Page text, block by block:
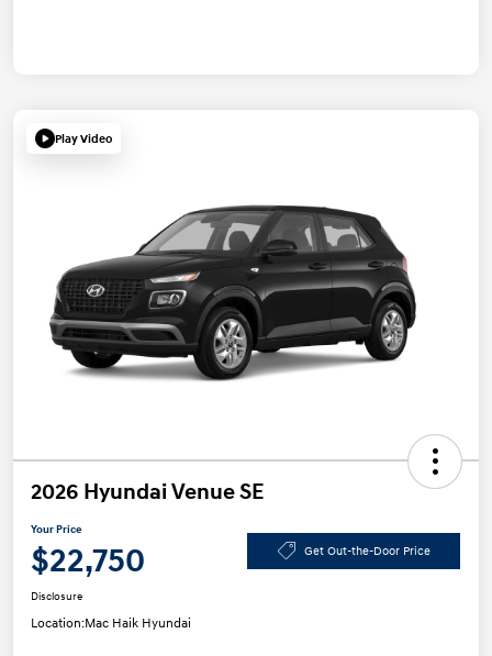
Play Video
2026 Hyundai Venue SE
Your Price
$22,750 Get Out-the-Door Price
Disclosure
Location:Mac Haik Hyundai